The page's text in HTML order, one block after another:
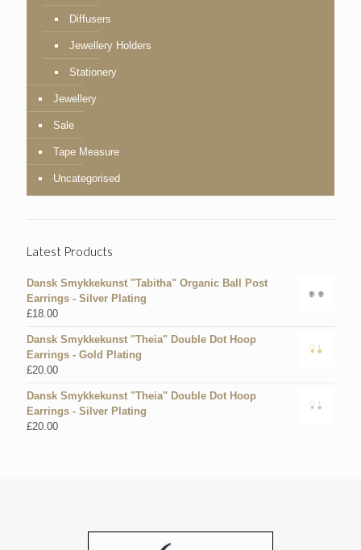
Diffusers
Jewellery Holders
Stationery
Jewellery
Sale
Tape Measure
Uncategorised
Latest Products
Dansk Smykkekunst "Tabitha" Organic Ball Post
Earrings - Silver Plating
£18.00
Dansk Smykkekunst "Theia" Double Dot Hoop
Earrings - Gold Plating
£20.00
Dansk Smykkekunst "Theia" Double Dot Hoop
Earrings - Silver Plating
£20.00